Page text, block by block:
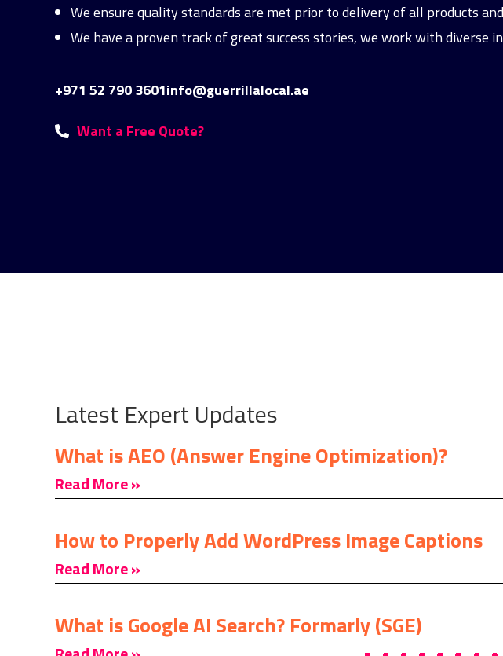
We ensure quality standards are met prior to delivery of all products
We have a proven track of great success stories, we work with diverse
+971 52 790 3601info@guerrillalocal.ae
Want a Free Quote?
Latest Expert Updates
What is AEO (Answer Engine Optimization)?
Read More »
How to Properly Add WordPress Image Captions
Read More »
What is Google AI Search? Formarly (SGE)